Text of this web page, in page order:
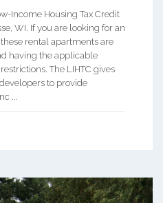
Income Housing Tax Credit
WI. If you are looking for an
rental apartments are
having the applicable
The LIHTC gives
to provide
...